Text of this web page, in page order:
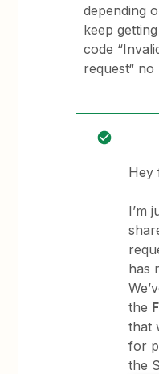
depending
keep
code
request“
Hey
I’m
has
the
that
for
the